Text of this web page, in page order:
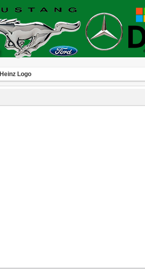
Heinz Logo